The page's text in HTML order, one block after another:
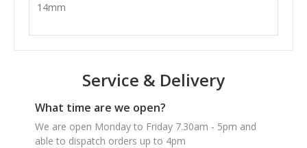
14mm
Service & Delivery
What time are we open?
We are open Monday to Friday 7.30am - 5pm and
able to dispatch orders up to 4pm